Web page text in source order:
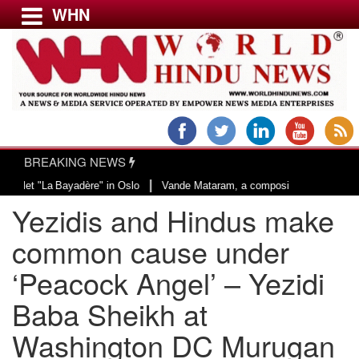
Menu
USA & CANADA
EUROPE
INDIA
AMERICAS
ASIA PACIFIC
MIDDLE EAST
AFRICA
PAKISTAN
WHN
BREAKING NEWS
in Oslo|Vande Mataram, a composition with unique blend of
Yezidis and Hindus make
common cause under
‘Peacock Angel’ – Yezidi
Baba Sheikh at
Washington DC Murugan